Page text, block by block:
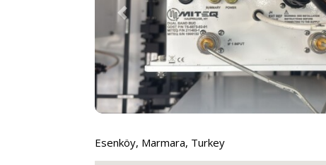
Previous
Esenköy, Marmara, Turkey